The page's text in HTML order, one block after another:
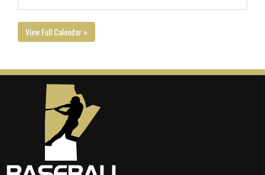
View Full Calendar »